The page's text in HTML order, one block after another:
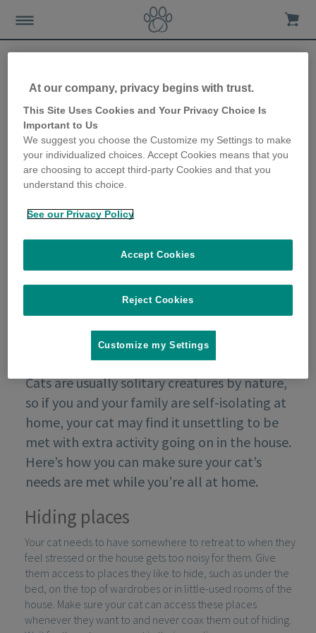
How to meet your cat’s
needs when everyone’s at
home
Cats are usually solitary creatures by nature,
so if you and your family are self-isolating at
home, your cat may find it unsettling to be
met with extra activity going on in the house.
Here’s how you can make sure your cat’s
needs are met while you’re all at home.
Hiding places
Your cat needs to have somewhere to retreat to when they
feel stressed or the house gets too noisy for them. Give
them access to places they like to hide, such as under the
bed, on the top of wardrobes or in little-used rooms of the
house. Make sure your cat can access these places
whenever they want to and never coax them out of hiding.
At our company, privacy begins with trust.
This Site Uses Cookies and Your Privacy Choice Is
Important to Us
We suggest you choose the Customize my Settings to make
your individualized choices. Accept Cookies means that you
are choosing to accept third-party Cookies and that you
understand this choice.
See our Privacy Policy
Reject Cookies
Accept Cookies
Customize my Settings